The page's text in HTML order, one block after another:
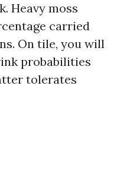
Heavy moss
carried
On tile, you will
probabilities
tolerates